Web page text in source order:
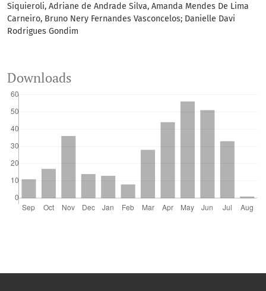
Arylsulfatase and Organic Carbon. Journal of Soil
Science and Plant Nutrition.
10.1007/s42729-026-03253-1
Siquieroli, Adriane de Andrade Silva, Amanda Mendes De Lima
Carneiro, Bruno Nery Fernandes Vasconcelos; Danielle Davi
Rodrigues Gondim
Downloads